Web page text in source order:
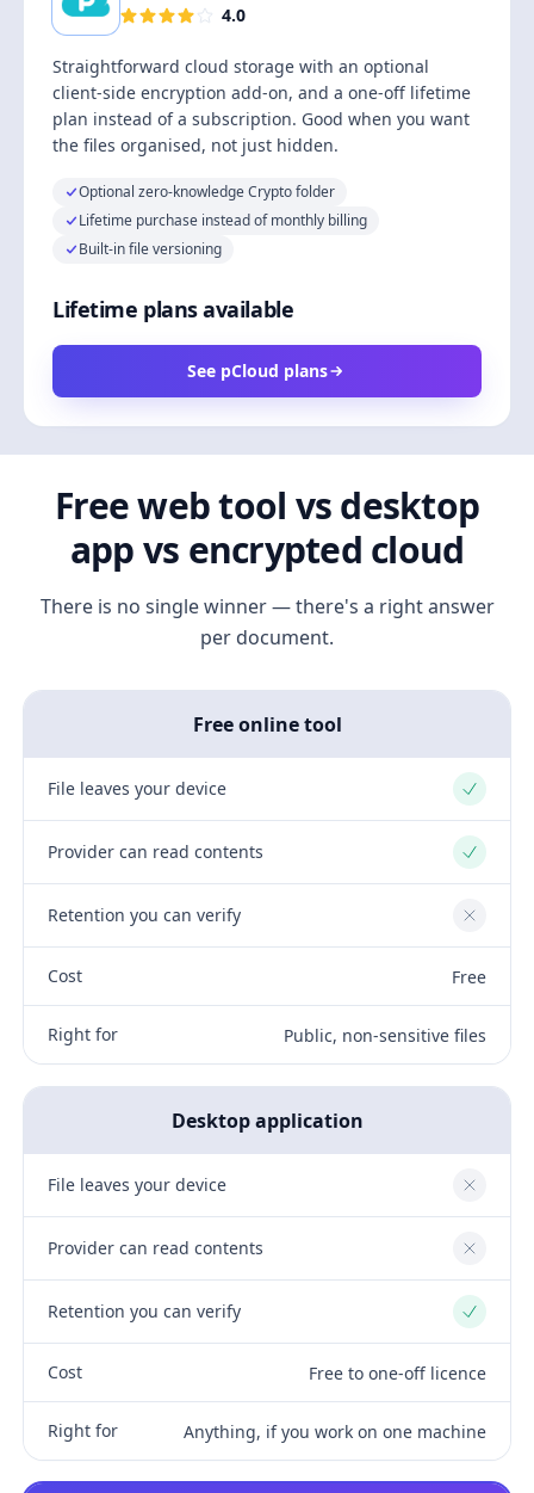
4.0
Straightforward cloud storage with an optional
client-side encryption add-on, and a one-off lifetime
plan instead of a subscription. Good when you want
the files organised, not just hidden.
Optional zero-knowledge Crypto folder
Lifetime purchase instead of monthly billing
Built-in file versioning
Lifetime plans available
See pCloud plans
Free web tool vs desktop
app vs encrypted cloud
There is no single winner — there's a right answer
per document.
Free online tool
File leaves your device Yes
Provider can read contents Yes
Retention you can verify No
Cost Free
Right for Public, non-sensitive files
Desktop application
File leaves your device No
Provider can read contents No
Retention you can verify Yes
Cost Free to one-off licence
Right for Anything, if you work on one machine